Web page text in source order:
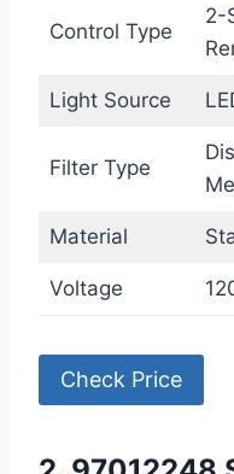
Control Type
2-
Light Source
Filter Type
Material
Voltage
Check Price